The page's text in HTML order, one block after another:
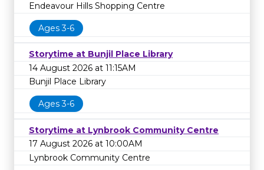
Endeavour Hills Shopping Centre
Ages 3-6
Storytime at Bunjil Place Library
14 August 2026 at 11:15AM
Bunjil Place Library
Ages 3-6
Storytime at Lynbrook Community Centre
17 August 2026 at 10:00AM
Lynbrook Community Centre